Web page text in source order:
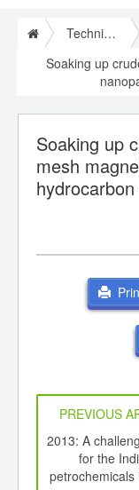
Technical Papers Plastics
Soaking up
Soaking up
mesh
PREVIOUS
2013: A
for the
petrochemicals